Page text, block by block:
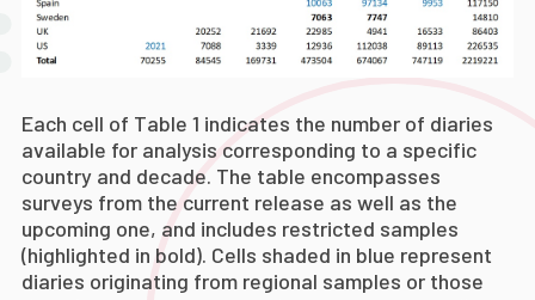
Each cell of Table 1 indicates the number of diaries
available for analysis corresponding to a specific
country and decade. The table encompasses
surveys from the current release as well as the
upcoming one, and includes restricted samples
(highlighted in bold). Cells shaded in blue represent
diaries originating from regional samples or those